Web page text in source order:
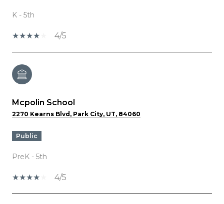
K - 5th
4/5
Mcpolin School
2270 Kearns Blvd, Park City, UT, 84060
public
PreK - 5th
4/5